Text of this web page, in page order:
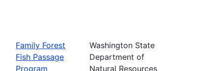
Family Forest
Fish Passage
Program
Washington State
Department of
Natural Resources